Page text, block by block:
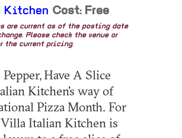
Cost: Free
are current as of the posting date
Please check the venue or
the current pricing.
Have A Slice
Kitchen's way of
Pizza Month. For
Italian Kitchen is